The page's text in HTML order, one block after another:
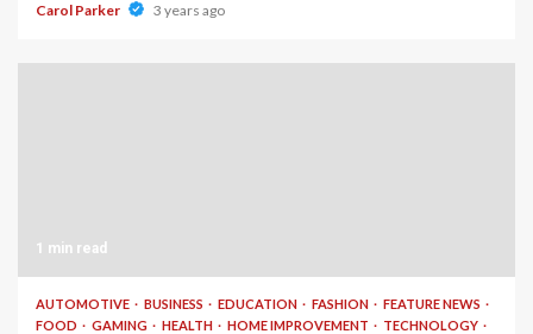
Carol Parker 3 years ago
1 min read
AUTOMOTIVE BUSINESS EDUCATION FASHION
FEATURE NEWS
FOOD
GAMING HEALTH HOME IMPROVEMENT
TECHNOLOGY